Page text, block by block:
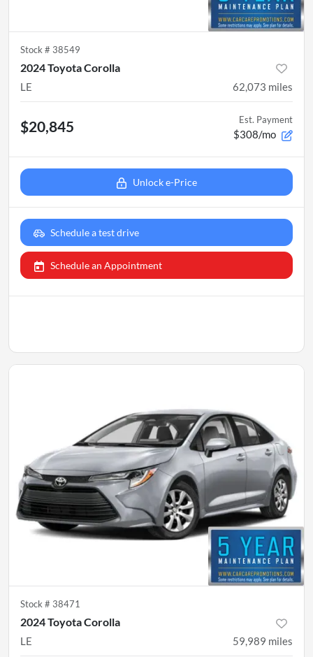
Stock # 38549
2024 Toyota Corolla
LE 62,073 miles
$20,845 Est. Payment
$308/mo
Unlock e-Price
Schedule a test drive
Schedule an Appointment
Stock # 38471
2024 Toyota Corolla
LE 59,989 miles